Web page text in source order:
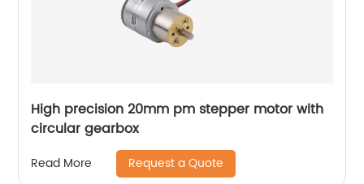
High precision 20mm pm stepper motor with
circular gearbox
Read More Request a Quote